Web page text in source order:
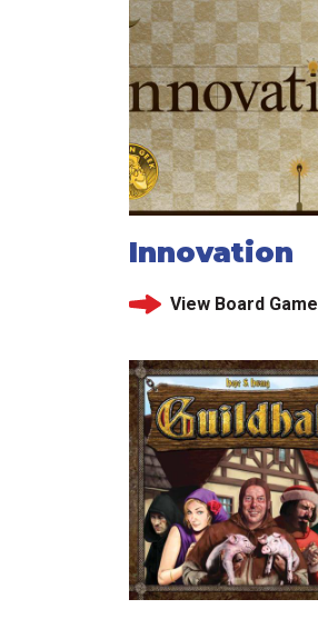
Innovation
View Board Game